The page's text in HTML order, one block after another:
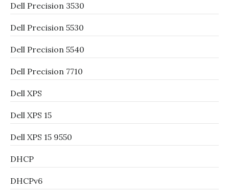
Dell Precision 3530
Dell Precision 5530
Dell Precision 5540
Dell Precision 7710
Dell XPS
Dell XPS 15
Dell XPS 15 9550
DHCP
DHCPv6